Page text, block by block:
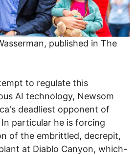
published in The
to regulate this
AI technology, Newsom
deadliest opponent of
particular he is forcing
of the embrittled, decrepit,
at Diablo Canyon, which-